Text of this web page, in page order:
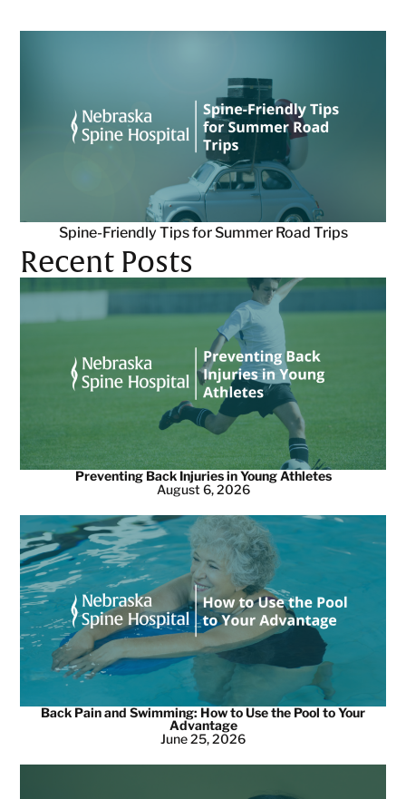
Spine-Friendly Tips for Summer Road Trips
Recent Posts
Preventing Back Injuries in Young Athletes
August 6, 2026
Back Pain and Swimming: How to Use the Pool to Your
Advantage
June 25, 2026